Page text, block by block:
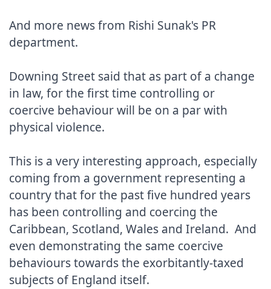
And more news from Rishi Sunak's PR
department.
Downing Street said that as part of a change
in law, for the first time controlling or
coercive behaviour will be on a par with
physical violence.
This is a very interesting approach, especially
coming from a government representing a
country that for the past five hundred years
has been controlling and coercing the
Caribbean, Scotland, Wales and Ireland.  And
even demonstrating the same coercive
behaviours towards the exorbitantly-taxed
subjects of England itself.